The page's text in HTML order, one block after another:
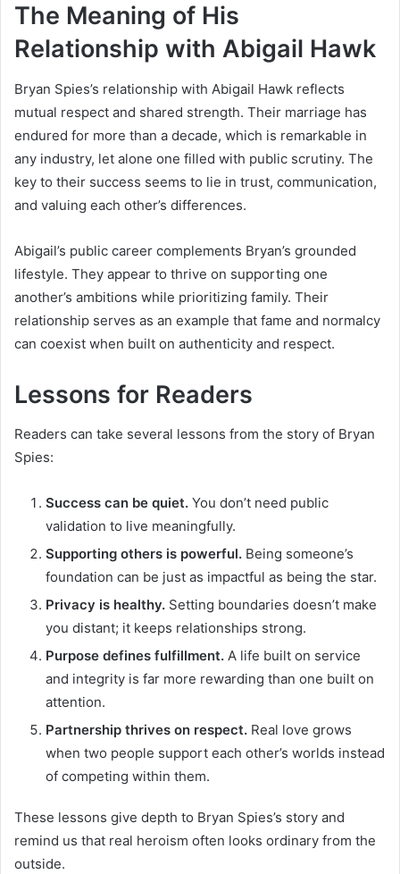
The Meaning of His
Relationship with Abigail Hawk
Bryan Spies’s relationship with Abigail Hawk reflects
mutual respect and shared strength. Their marriage has
endured for more than a decade, which is remarkable in
any industry, let alone one filled with public scrutiny. The
key to their success seems to lie in trust, communication,
and valuing each other’s differences.
Abigail’s public career complements Bryan’s grounded
lifestyle. They appear to thrive on supporting one
another’s ambitions while prioritizing family. Their
relationship serves as an example that fame and normalcy
can coexist when built on authenticity and respect.
Lessons for Readers
Readers can take several lessons from the story of Bryan
Spies:
Success can be quiet. You don’t need public
validation to live meaningfully.
Supporting others is powerful. Being someone’s
foundation can be just as impactful as being the star.
Privacy is healthy. Setting boundaries doesn’t make
you distant; it keeps relationships strong.
Purpose defines fulfillment. A life built on service
and integrity is far more rewarding than one built on
attention.
Partnership thrives on respect. Real love grows
when two people support each other’s worlds instead
of competing within them.
These lessons give depth to Bryan Spies’s story and
remind us that real heroism often looks ordinary from the
outside.